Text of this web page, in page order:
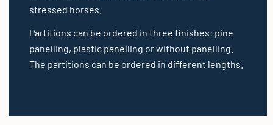
stressed horses.
Partitions can be ordered in three finishes: pine
panelling, plastic panelling or without panelling.
The partitions can be ordered in different lengths.